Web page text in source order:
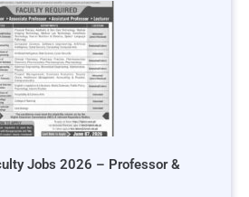
Jobs 2026 – Professor &